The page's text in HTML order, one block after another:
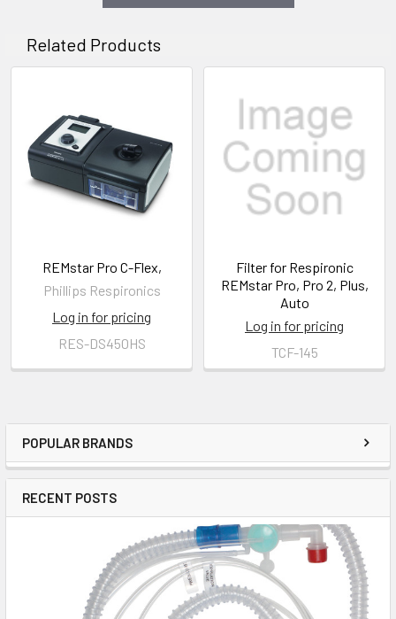
POPULAR BRANDS
RECENT POSTS
Related Products
REMstar Pro C-Flex,
Phillips Respironics
Log in for pricing
RES-DS450HS
Filter for Respironic
REMstar Pro, Pro 2, Plus,
Auto
Log in for pricing
TCF-145